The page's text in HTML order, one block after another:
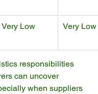
Very Low Very Low
responsibilities
can uncover
when suppliers